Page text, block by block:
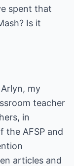
spent that
Is it
my
teacher
in
the AFSP and
articles and